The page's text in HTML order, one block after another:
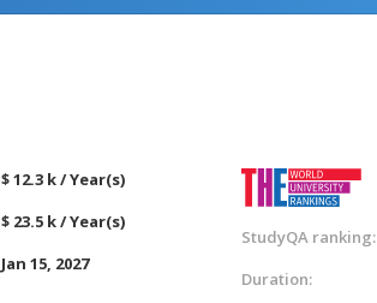
$ 12.3 k / Year(s)
$ 23.5 k / Year(s)
Jan 15, 2027
StudyQA ranking:
Duration: